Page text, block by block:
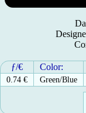
ƒ/€ Color:
0.74 € Green/Blue